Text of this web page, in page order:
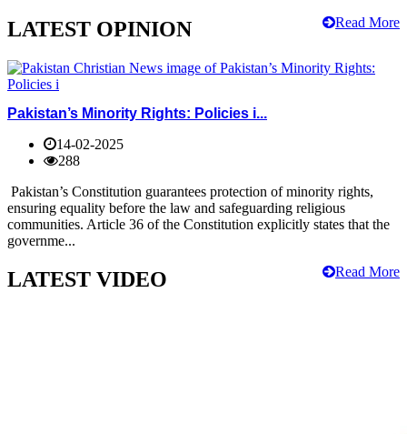
Read More
LATEST OPINION
Pakistan’s Minority Rights: Policies i...
14-02-2025
288
Pakistan’s Constitution guarantees protection of minority rights,
ensuring equality before the law and safeguarding religious
communities. Article 36 of the Constitution explicitly states that the
governme...
Read More
LATEST VIDEO